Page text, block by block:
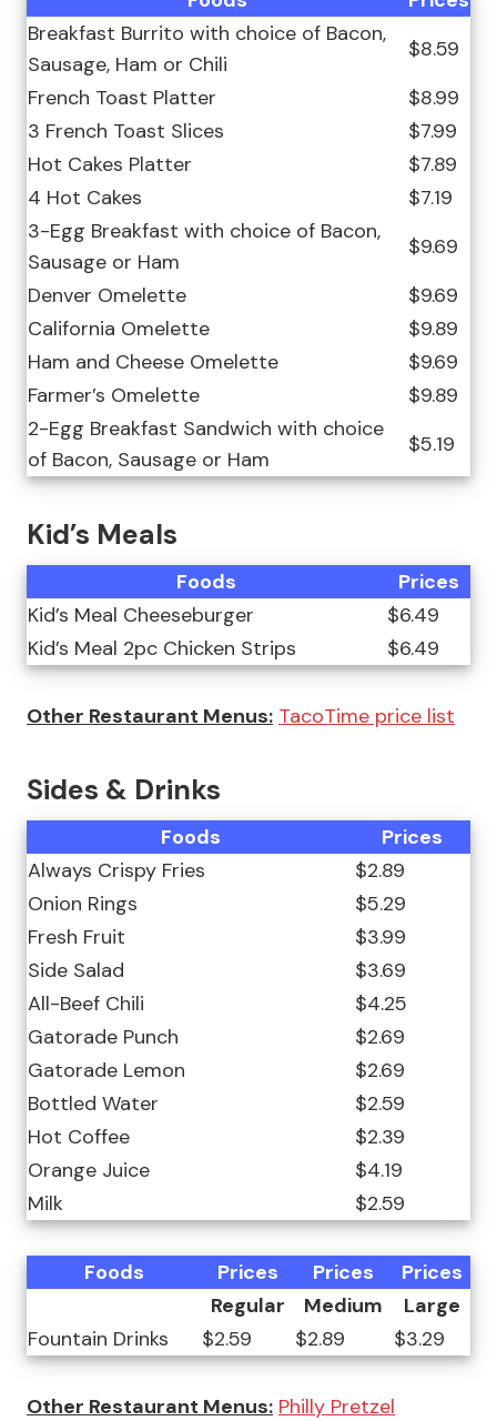
Breakfast Burrito with choice of Bacon,
Sausage, Ham or Chili
$8.59
French Toast Platter
$8.99
3 French Toast Slices
$7.99
Hot Cakes Platter
$7.89
4 Hot Cakes
$7.19
3-Egg Breakfast with choice of Bacon,
Sausage or Ham
$9.69
Denver Omelette
$9.69
California Omelette
$9.89
Ham and Cheese Omelette
$9.69
Farmer’s Omelette
$9.89
2-Egg Breakfast Sandwich with choice
of Bacon, Sausage or Ham
$5.19
Kid’s Meals
Foods
Prices
Kid’s Meal Cheeseburger
$6.49
Kid’s Meal 2pc Chicken Strips
$6.49
Other Restaurant Menus: TacoTime price list
Sides & Drinks
Foods
Prices
Always Crispy Fries
$2.89
Onion Rings
$5.29
Fresh Fruit
$3.99
Side Salad
$3.69
All-Beef Chili
$4.25
Gatorade Punch
$2.69
Gatorade Lemon
$2.69
Bottled Water
$2.59
Hot Coffee
$2.39
Orange Juice
$4.19
Milk
$2.59
Foods Prices Prices
Prices
Regular
Medium
Large
Fountain Drinks
$2.59 $2.89 $3.29
Other Restaurant Menus: Philly Pretzel